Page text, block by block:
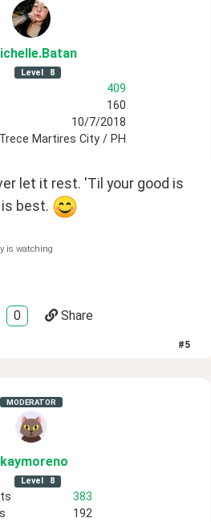
.Batan
Level 8
409
160
10/7/2018
Trece Martires City / PH
let it rest. 'Til your good is
best.
is watching
0 Share
#5
MODERATOR
Level 8
383
192